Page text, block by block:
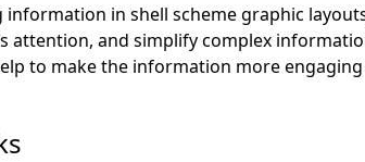
in shell scheme graphic
attention, and simplify complex
to make the information more